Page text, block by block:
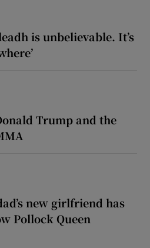
is unbelievable. It’s
Trump and the
new girlfriend has
Pollock Queen